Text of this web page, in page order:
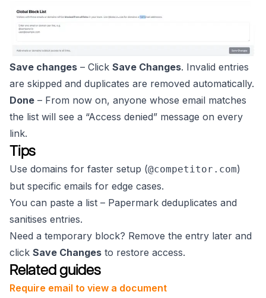
Save changes – Click Save Changes. Invalid entries
are skipped and duplicates are removed automatically.
Done – From now on, anyone whose email matches
the list will see a “Access denied” message on every
link.
Tips
Use domains for faster setup (@competitor.com)
but specific emails for edge cases.
You can paste a list – Papermark deduplicates and
sanitises entries.
Need a temporary block? Remove the entry later and
click Save Changes to restore access.
Related guides
Require email to view a document